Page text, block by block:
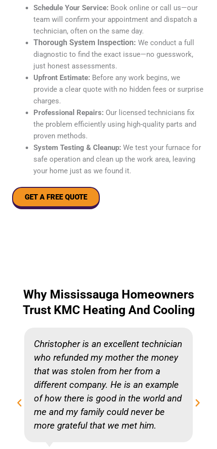
Schedule Your Service: Book online or call us—our
team will confirm your appointment and dispatch a
technician, often on the same day.
Thorough System Inspection: We conduct a full
diagnostic to find the exact issue—no guesswork,
just honest assessments.
Upfront Estimate: Before any work begins, we
provide a clear quote with no hidden fees or surprise
charges.
Professional Repairs: Our licensed technicians fix
the problem efficiently using high-quality parts and
proven methods.
System Testing & Cleanup: We test your furnace for
safe operation and clean up the work area, leaving
your home just as we found it.
GET A FREE QUOTE
Why Mississauga Homeowners
Trust KMC Heating And Cooling
Christopher is an excellent technician
who refunded my mother the money
that was stolen from her from a
different company. He is an example
of how there is good in the world and
me and my family could never be
more grateful that we met him.